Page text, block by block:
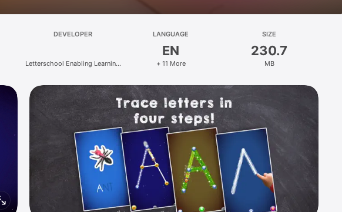
DEVELOPER
Letterschool Enabling Learning
LANGUAGE
EN
+ 11 More
SIZE
230.7
MB